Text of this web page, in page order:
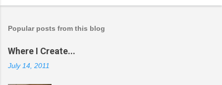
Popular posts from this blog
Where I Create...
July 14, 2011